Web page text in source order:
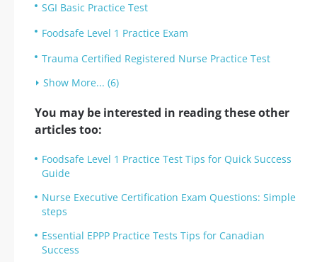
SGI Basic Practice Test
Foodsafe Level 1 Practice Exam
Trauma Certified Registered Nurse Practice Test
Show More... (6)
You may be interested in reading these other
articles too:
Foodsafe Level 1 Practice Test Tips for Quick Success
Guide
Nurse Executive Certification Exam Questions: Simple
steps
Essential EPPP Practice Tests Tips for Canadian
Success